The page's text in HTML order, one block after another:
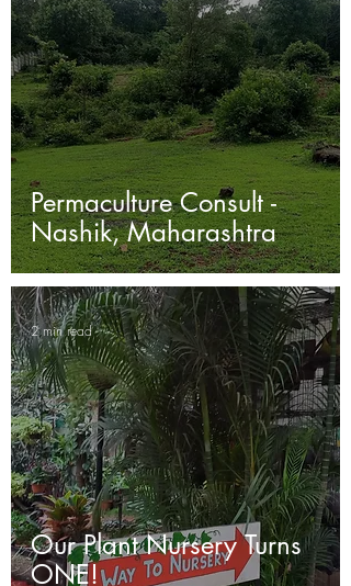
Permaculture Consult -
Nashik, Maharashtra
Our Plant Nursery Turns
ONE!
2 min read